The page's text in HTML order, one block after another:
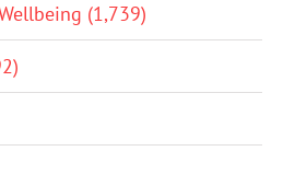
(1,739)